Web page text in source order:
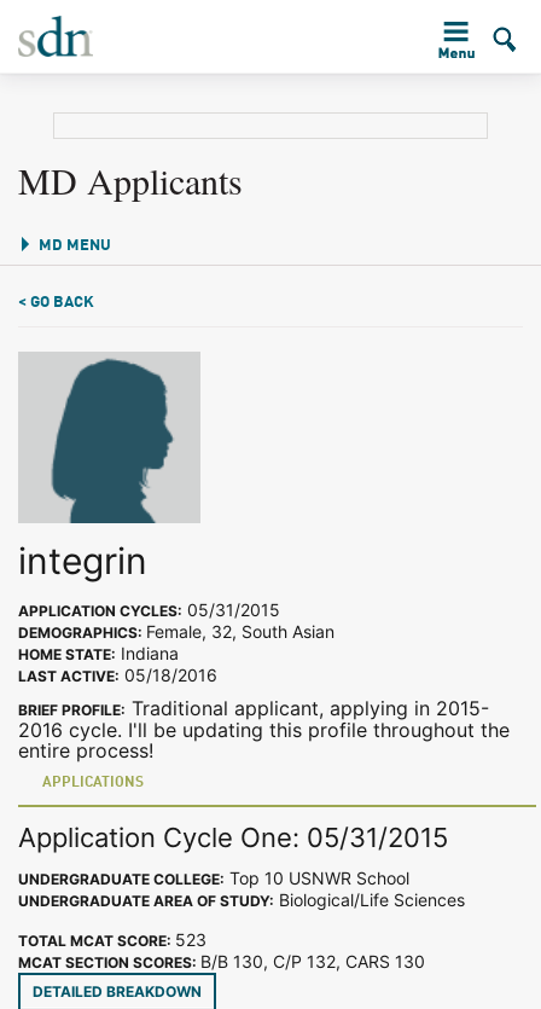
MD Applicants
MD MENU
< GO BACK
integrin
APPLICATION CYCLES: 05/31/2015
DEMOGRAPHICS: Female, 32, South Asian
HOME STATE: Indiana
LAST ACTIVE: 05/18/2016
BRIEF PROFILE: Traditional applicant, applying in 2015-
2016 cycle. I'll be updating this profile throughout the
entire process!
APPLICATIONS
Application Cycle One: 05/31/2015
UNDERGRADUATE COLLEGE: Top 10 USNWR School
UNDERGRADUATE AREA OF STUDY: Biological/Life Sciences
TOTAL MCAT SCORE: 523
MCAT SECTION SCORES: B/B 130, C/P 132, CARS 130
DETAILED BREAKDOWN